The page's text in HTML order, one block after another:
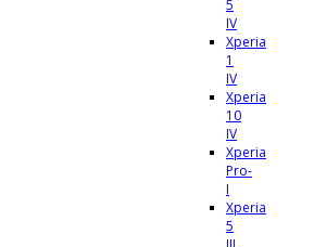
5
IV
Xperia
1
IV
Xperia
10
IV
Xperia
Pro-
I
Xperia
5